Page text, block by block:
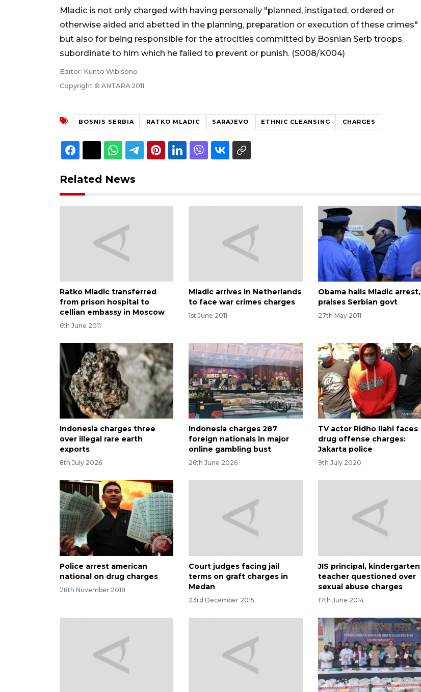
Mladic is not only charged with having personally "planned, instigated, ordered or
otherwise aided and abetted in the planning, preparation or execution of these crimes"
but also for being responsible for the atrocities committed by Bosnian Serb troops
subordinate to him which he failed to prevent or punish. (S008/K004)
Editor: Kunto Wibisono
Copyright © ANTARA 2011
BOSNIS SERBIA RATKO MLADIC SARAJEVO ETHNIC CLEANSING CHARGES
Related News
Ratko Mladic transferred
from prison hospital to
cellian embassy in Moscow
6th June 2011
Mladic arrives in Netherlands
to face war crimes charges
1st June 2011
Obama hails Mladic arrest,
praises Serbian govt
27th May 2011
Indonesia charges three
over illegal rare earth
exports
8th July 2026
Indonesia charges 287
foreign nationals in major
online gambling bust
26th June 2026
TV actor Ridho Ilahi faces
drug offense charges:
Jakarta police
9th July 2020
Police arrest american
national on drug charges
28th November 2018
Court judges facing jail
terms on graft charges in
Medan
23rd December 2015
JIS principal, kindergarten
teacher questioned over
sexual abuse charges
17th June 2014